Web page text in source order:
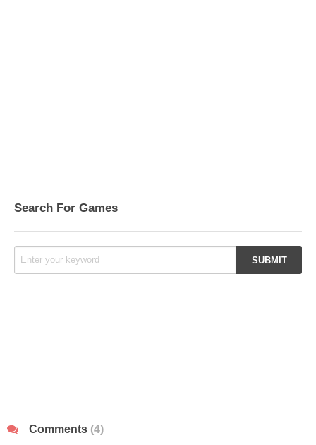
Search For Games
Comments (4)